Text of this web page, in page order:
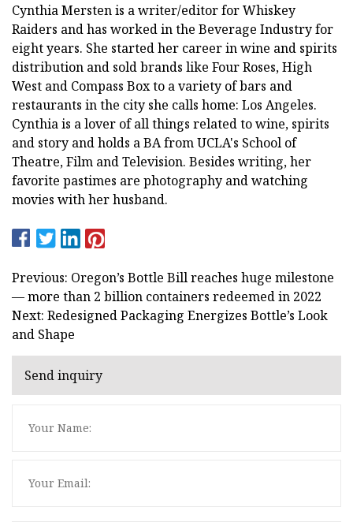
Cynthia Mersten is a writer/editor for Whiskey
Raiders and has worked in the Beverage Industry for
eight years. She started her career in wine and spirits
distribution and sold brands like Four Roses, High
West and Compass Box to a variety of bars and
restaurants in the city she calls home: Los Angeles.
Cynthia is a lover of all things related to wine, spirits
and story and holds a BA from UCLA's School of
Theatre, Film and Television. Besides writing, her
favorite pastimes are photography and watching
movies with her husband.
Previous: Oregon’s Bottle Bill reaches huge milestone
— more than 2 billion containers redeemed in 2022
Next: Redesigned Packaging Energizes Bottle’s Look
and Shape
Send inquiry